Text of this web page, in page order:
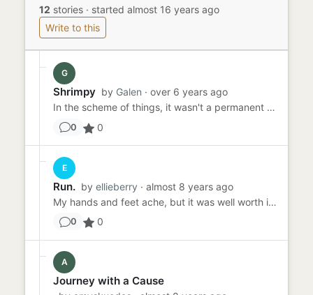
12 stories · started almost 16 years ago
Write to this
G
Shrimpy by Galen · over 6 years ago
In the scheme of things, it wasn't a permanent state I was after. Just long enough to get on stage, dance for two min...
0 0
E
Run. by ellieberry · almost 8 years ago
My hands and feet ache, but it was well worth it. We are nearly there, a couple more hours. Georgie is starving and I...
0 0
A
Journey with a Cause